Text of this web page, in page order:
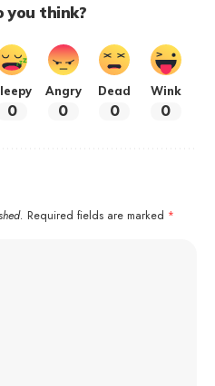
you think?
0
Angry
0
Dead
0
Wink
0
Required fields are marked *